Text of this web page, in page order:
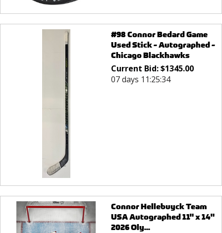
#98 Connor Bedard Game
Used Stick - Autographed -
Chicago Blackhawks
Current Bid:$1345.00
07 days 11:25:34
Connor Hellebuyck Team
USA Autographed 11" x 14"
2026 Oly...